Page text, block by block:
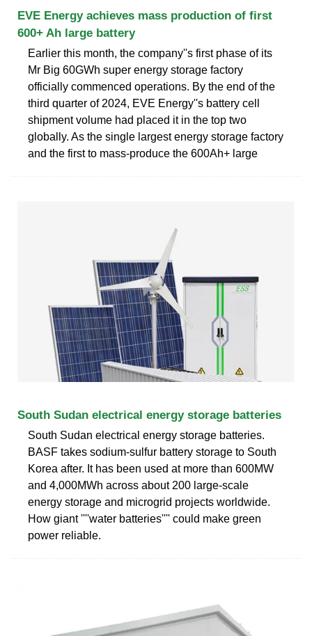
EVE Energy achieves mass production of first
600+ Ah large battery
Earlier this month, the company''s first phase of its
Mr Big 60GWh super energy storage factory
officially commenced operations. By the end of the
third quarter of 2024, EVE Energy''s battery cell
shipment volume had placed it in the top two
globally. As the single largest energy storage factory
and the first to mass-produce the 600Ah+ large
South Sudan electrical energy storage batteries
South Sudan electrical energy storage batteries.
BASF takes sodium-sulfur battery storage to South
Korea after. It has been used at more than 600MW
and 4,000MWh across about 200 large-scale
energy storage and microgrid projects worldwide.
How giant ''''water batteries'''' could make green
power reliable.